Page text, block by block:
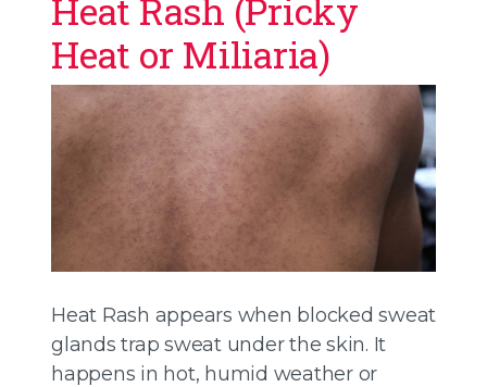
Heat Rash (Pricky
Heat or Miliaria)
Heat Rash appears when blocked sweat
glands trap sweat under the skin. It
happens in hot, humid weather or